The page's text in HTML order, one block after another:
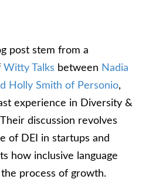
post stem from a
Witty Talks between Nadia
Holly Smith of Personio,
experience in Diversity &
discussion revolves
of DEI in startups and
how inclusive language
process of growth.